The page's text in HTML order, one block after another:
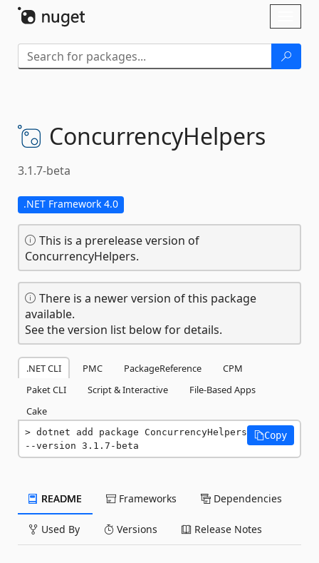
ConcurrencyHelpers
3.1.7-beta
.NET Framework 4.0
This is a prerelease version of
ConcurrencyHelpers.
There is a newer version of this package
available.
See the version list below for details.
.NET CLI PMC PackageReference
CPM
Paket CLI
Script & Interactive
File-Based Apps
Cake
dotnet add package ConcurrencyHelpers
--version 3.1.7-beta
Copy
README Frameworks Dependencies
Used By Versions Release Notes